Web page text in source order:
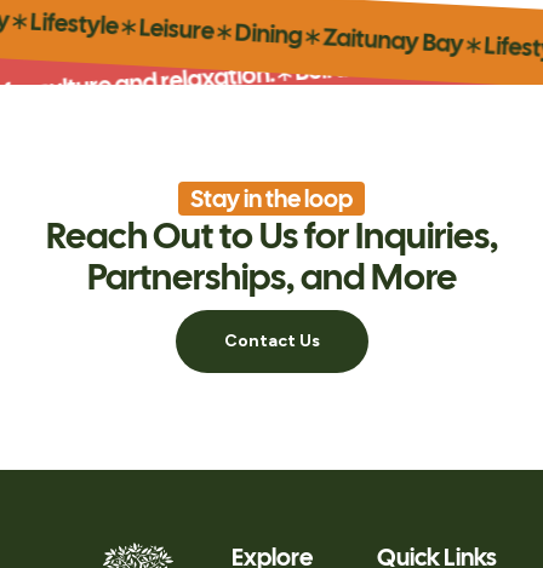
and relaxation.∗Beirut’s iconic marina for
Zaitunay
∗
Dining
∗
Leisure
∗
Lifestyle
∗
Bay
Stay in the loop
Reach Out to Us for Inquiries,
Partnerships, and More
Contact Us
Explore Quick Links